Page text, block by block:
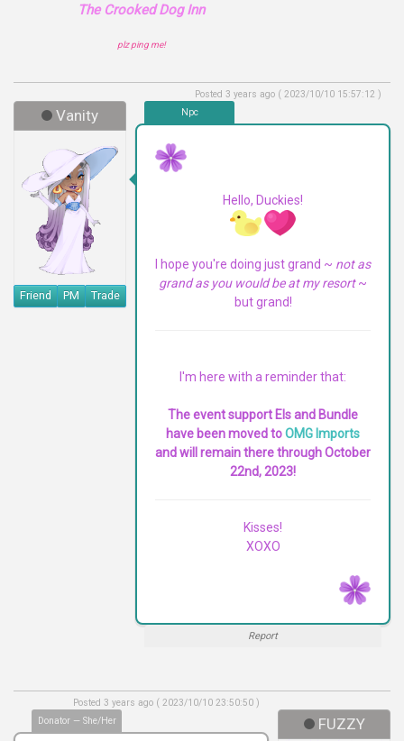
The Crooked Dog Inn
plz ping me!
Vanity
Friend PM Trade
Npc
Posted 3 years ago ( 2023/10/10 15:57:12 )
Hello, Duckies!
I hope you're doing just grand ~ not as
grand as you would be at my resort~
but grand!
I'm here with a reminder that:
The event support EIs and Bundle
have been moved toOMG Imports
and will remain there through October
22nd, 2023!
Kisses!
XOXO
Report
FUZZY
Donator — She/Her
Posted 3 years ago ( 2023/10/10 23:50:50 )